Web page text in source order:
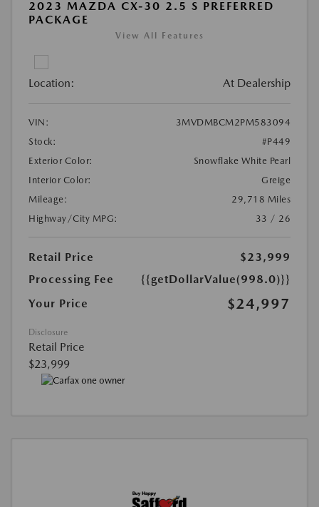
2023 MAZDA CX-30 2.5 S PREFERRED
PACKAGE
View All Features
Location: At Dealership
VIN:
3MVDMBCM2PM583094
Stock:
#P449
Exterior Color:
Snowflake White Pearl
Interior Color:
Greige
Mileage:
29,718 Miles
Highway/City MPG:
33 / 26
Retail Price
$23,999
Processing Fee
{{getDollarValue(998.0)}}
Your Price
$24,997
Disclosure
Retail Price
$23,999